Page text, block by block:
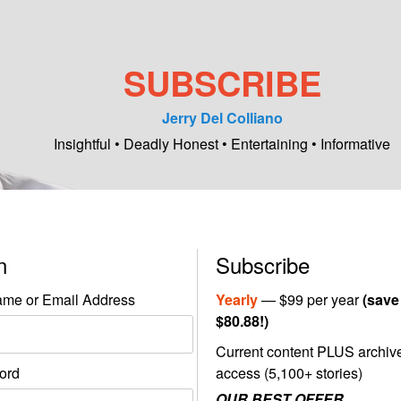
SUBSCRIBE
Jerry Del Colliano
Insightful • Deadly Honest • Entertaining • Informative
or Email Address
Subscribe
Yearly— $99 per year(save
$80.88!)
Current content PLUS
access (5,100+ stories)